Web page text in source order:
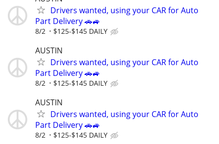
Drivers wanted, using your CAR for Auto
Part Delivery 🚗🚙
8/2 $125-$145 DAILY
AUSTIN
Drivers wanted, using your CAR for Auto
Part Delivery 🚗🚙
8/2 $125-$145 DAILY
AUSTIN
Drivers wanted, using your CAR for Auto
Part Delivery 🚗🚙
8/2 $125-$145 DAILY